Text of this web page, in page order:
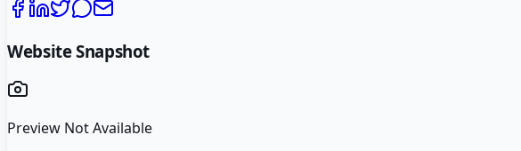
Website Snapshot
Preview Not Available